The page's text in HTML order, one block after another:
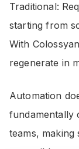
Traditional:
starting from
With
regenerate in
Automation
fundamentally
teams, making